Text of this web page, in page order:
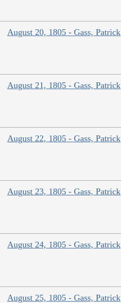
August 20, 1805 - Gass, Patrick
August 21, 1805 - Gass, Patrick
August 22, 1805 - Gass, Patrick
August 23, 1805 - Gass, Patrick
August 24, 1805 - Gass, Patrick
August 25, 1805 - Gass, Patrick